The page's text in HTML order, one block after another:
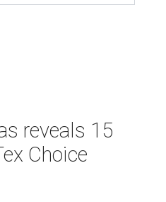
reveals 15
Choice